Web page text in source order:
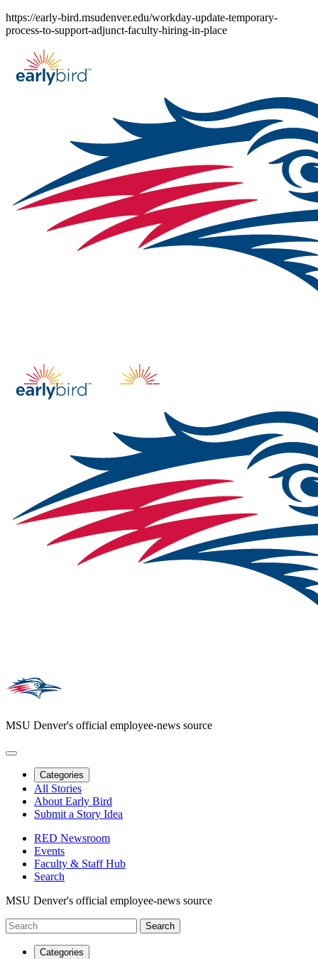
Skip
to
https://early-bird.msudenver.edu/workday-update-temporary-
process-to-support-adjunct-faculty-hiring-in-place
MSU Denver's official employee-news source
Categories
All Stories
About Early Bird
Submit a Story Idea
RED Newsroom
Events
Faculty & Staff Hub
Search
MSU Denver's official employee-news source
Categories